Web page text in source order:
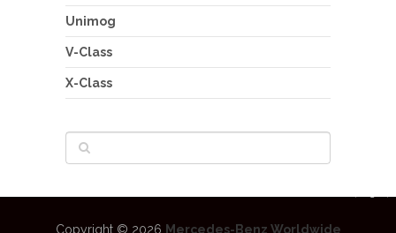
Unimog
V-Class
X-Class
Copyright © 2026 Mercedes-Benz Worldwide